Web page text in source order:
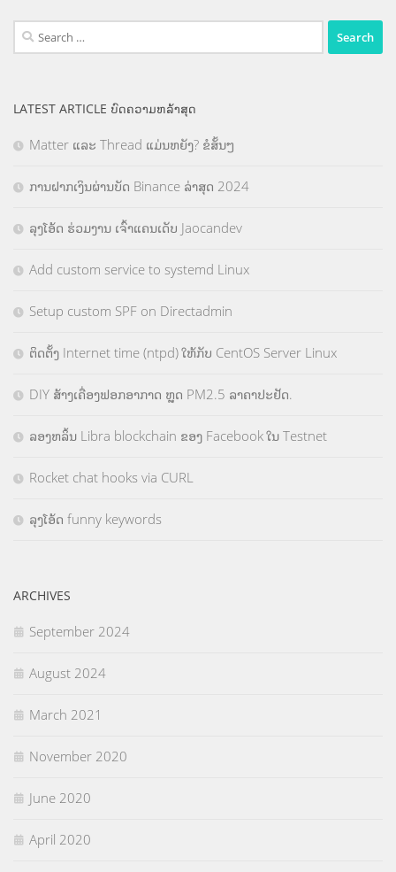
Search
for:
LATEST ARTICLE ບົດຄວາມຫລ້າສຸດ
Matter ແລະ Thread ແມ່ນຫຍັງ? ຂໍສັ້ນໆ
ການຝາກເງິນຜ່ານບັດ Binance ລ່າສຸດ 2024
ລຸງໂອ້ດ ຮ່ວມງານ ເຈົ້າແຄນເດັບ Jaocandev
Add custom service to systemd Linux
Setup custom SPF on Directadmin
ຕິດຕັ້ງ Internet time (ntpd) ໃຫ້ກັບ CentOS Server Linux
DIY ສ້າງເຄື່ອງຟອກອາກາດ ຫຼຸດ PM2.5 ລາຄາປະຢັດ.
ລອງຫລິ້ນ Libra blockchain ຂອງ Facebook ໃນ Testnet
Rocket chat hooks via CURL
ລຸງໂອ້ດ funny keywords
ARCHIVES
September 2024
August 2024
March 2021
November 2020
June 2020
April 2020